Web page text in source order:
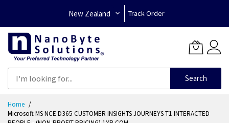
New Zealand Track Order
Search
Content
Home
Microsoft MS NCE D365 CUSTOMER INSIGHTS JOURNEYS T1 INTERACTED